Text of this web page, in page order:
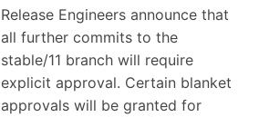
Release Engineers announce that
all further commits to the
stable/11 branch will require
explicit approval. Certain blanket
approvals will be granted for